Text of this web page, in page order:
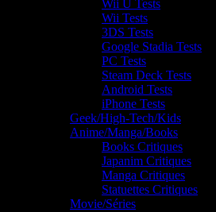
Wii U Tests
Wii Tests
3DS Tests
Google Stadia Tests
PC Tests
Steam Deck Tests
Android Tests
iPhone Tests
Geek/High-Tech/Kids
Anime/Manga/Books
Books Critiques
Japanim Critiques
Manga Critiques
Statuettes Critiques
Movie/Séries